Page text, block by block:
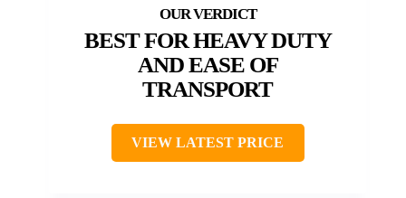
BEST FOR HEAVY DUTY
AND EASE OF
TRANSPORT
VIEW LATEST PRICE